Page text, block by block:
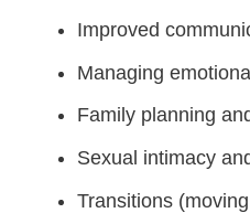
Improved
Managing
Family planning
Sexual intimacy
Transitions